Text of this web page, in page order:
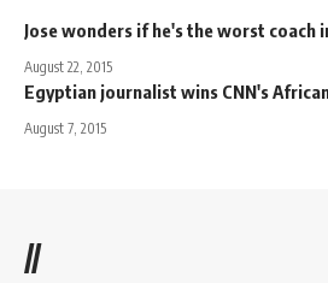
Jose wonders if he's the worst coach
August 22, 2015
Egyptian journalist wins CNN's
August 7, 2015
//